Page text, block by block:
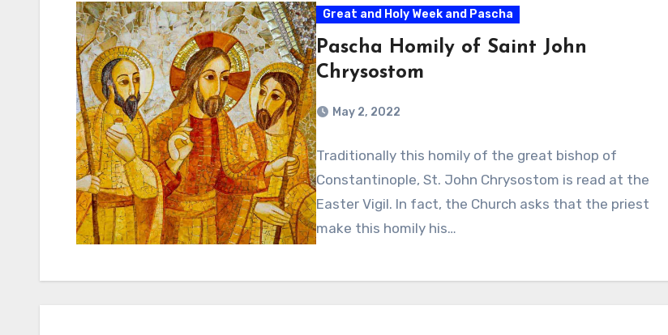
Great and Holy Week and Pascha
Pascha Homily of Saint John
Chrysostom
May 2, 2022
Traditionally this homily of the great bishop of
Constantinople, St. John Chrysostom is read at the
Easter Vigil. In fact, the Church asks that the priest
make this homily his…